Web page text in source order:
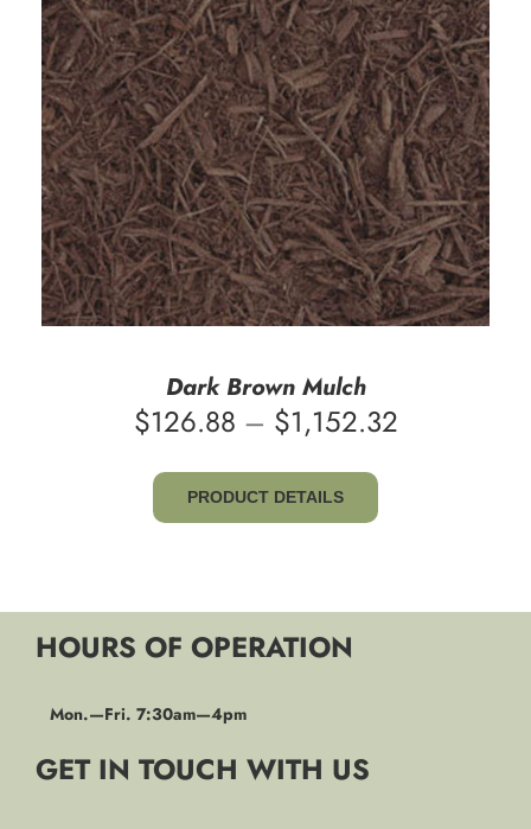
Dark Brown Mulch
$126.88 – $1,152.32Price
PRODUCT DETAILS
HOURS OF OPERATION
Mon.—Fri. 7:30am—4pm
GET IN TOUCH WITH US